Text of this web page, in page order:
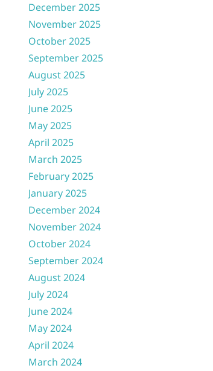
December 2025
November 2025
October 2025
September 2025
August 2025
July 2025
June 2025
May 2025
April 2025
March 2025
February 2025
January 2025
December 2024
November 2024
October 2024
September 2024
August 2024
July 2024
June 2024
May 2024
April 2024
March 2024